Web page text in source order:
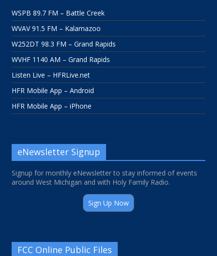
WSPB 89.7 FM – Battle Creek
WVAV 91.5 FM – Kalamazoo
W252DT 98.3 FM – Grand Rapids
WVHF 1140 AM – Grand Rapids
Listen Live – HFRLive.net
HFR Mobile App – Android
HFR Mobile App – iPhone
eNewsletter Signup
Signup for monthly eNewsletter to stay informed of events
around West Michigan and with Holy Family Radio.
Sign Up Now
FCC Online Public Files